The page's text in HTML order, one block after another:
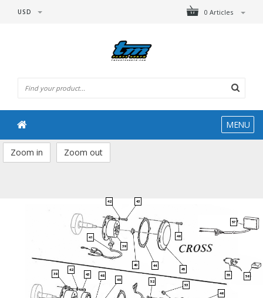
0 Articles
USD
MENU
Zoom in Zoom out
46
53
52
49
48
43
42
39 56
55
57
45
44
40
39
41
42 43
46